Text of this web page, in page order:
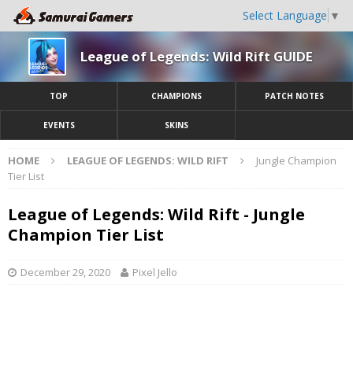
Select Language ▼
League of Legends: Wild Rift GUIDE
TOP CHAMPIONS PATCH NOTES
EVENTS SKINS
HOME LEAGUE OF LEGENDS: WILD RIFT
Jungle Champion
Tier List
League of Legends: Wild Rift - Jungle
Champion Tier List
December 29, 2020 Pixel Jello